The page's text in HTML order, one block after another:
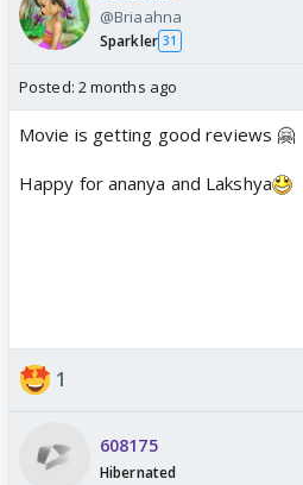
@Briaahna
Sparkler 31
Posted: 2 months ago
Movie is getting good reviews 🤗
Happy for ananya and Lakshya
1
608175
Hibernated